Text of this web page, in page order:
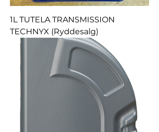
1L TUTELA TRANSMISSION
TECHNYX (Ryddesalg)